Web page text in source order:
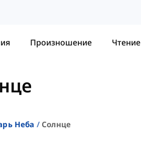
Произношение Чтение
Неба Солнце